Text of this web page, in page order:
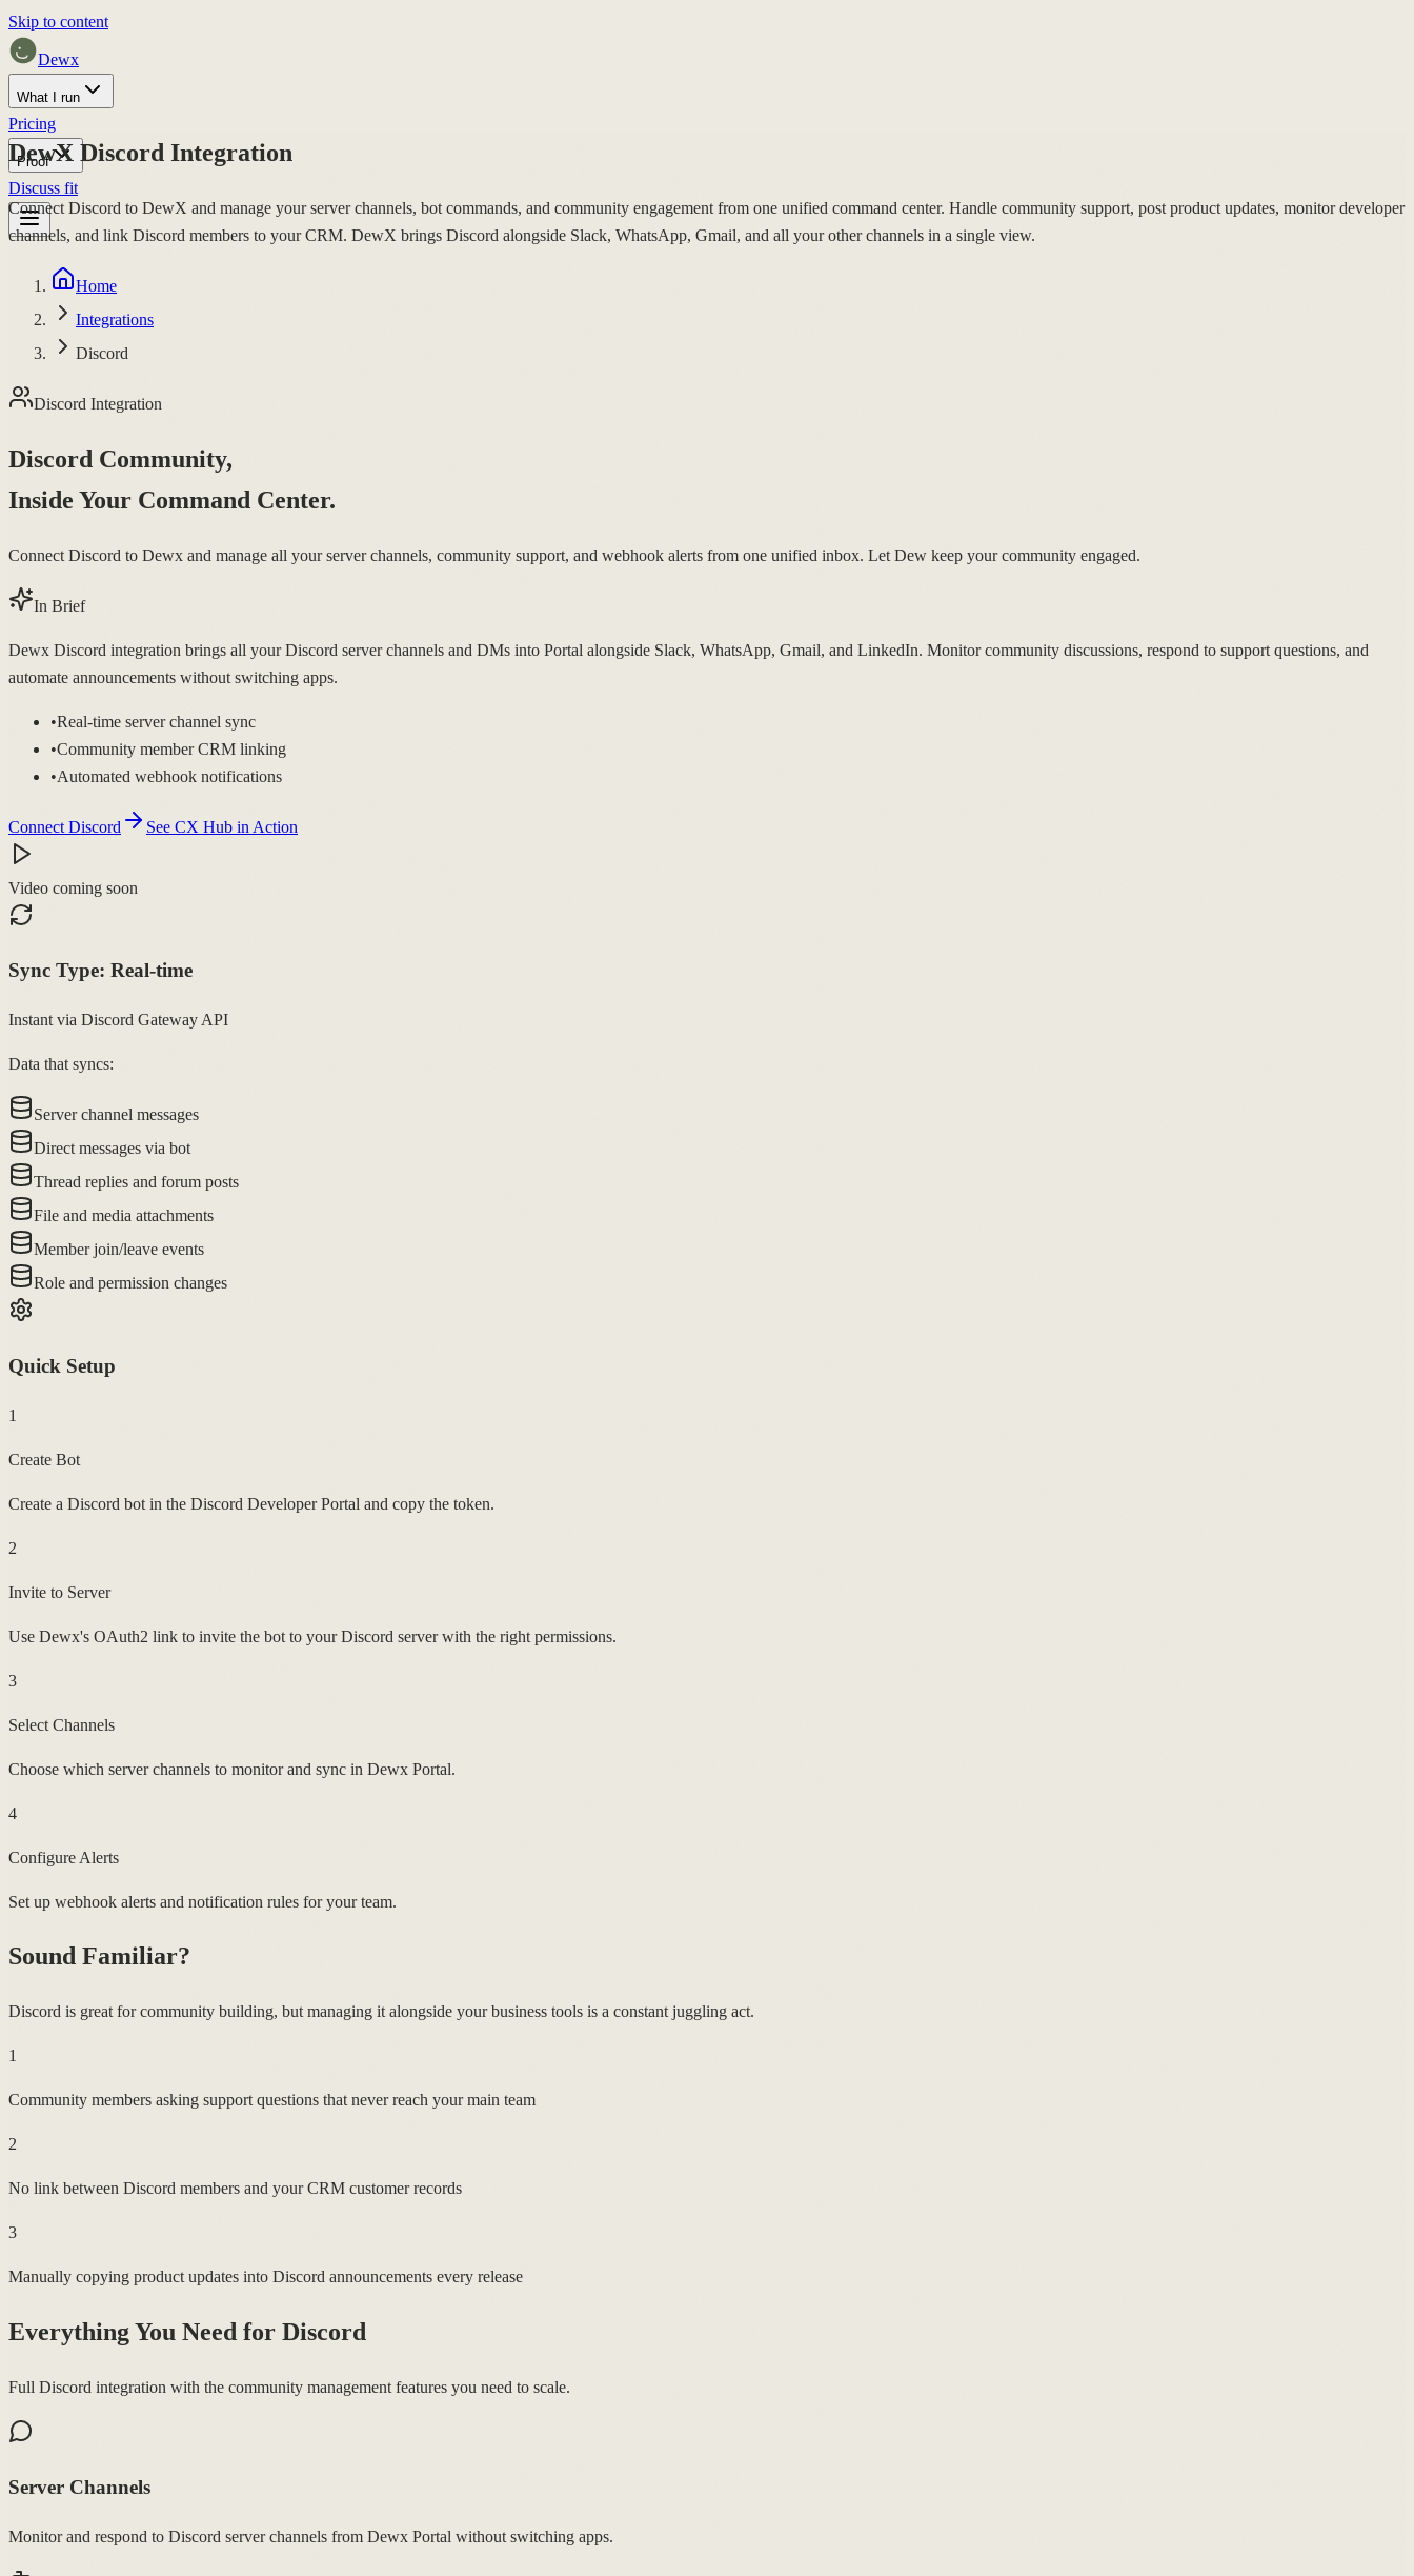
Skip to content
Dewx
What I run
Pricing
Proof
Discuss fit
DewX Discord Integration
Connect Discord to DewX and manage your server channels, bot commands, and community engagement from one unified command center. Handle community support, post product updates, monitor developer
channels, and link Discord members to your CRM. DewX brings Discord alongside Slack, WhatsApp, Gmail, and all your other channels in a single view.
Home
Integrations
Discord
Discord Integration
Discord Community,
Inside Your Command Center.
Connect Discord to Dewx and manage all your server channels, community support, and webhook alerts from one unified inbox. Let Dew keep your community engaged.
In Brief
Dewx Discord integration brings all your Discord server channels and DMs into Portal alongside Slack, WhatsApp, Gmail, and LinkedIn. Monitor community discussions, respond to support questions, and
automate announcements without switching apps.
•Real-time server channel sync
•Community member CRM linking
•Automated webhook notifications
Connect Discord See CX Hub in Action
Video coming soon
Sync Type: Real-time
Instant via Discord Gateway API
Data that syncs:
Server channel messages
Direct messages via bot
Thread replies and forum posts
File and media attachments
Member join/leave events
Role and permission changes
Quick Setup
1
Create Bot
Create a Discord bot in the Discord Developer Portal and copy the token.
2
Invite to Server
Use Dewx's OAuth2 link to invite the bot to your Discord server with the right permissions.
3
Select Channels
Choose which server channels to monitor and sync in Dewx Portal.
4
Configure Alerts
Set up webhook alerts and notification rules for your team.
Sound Familiar?
Discord is great for community building, but managing it alongside your business tools is a constant juggling act.
1
Community members asking support questions that never reach your main team
2
No link between Discord members and your CRM customer records
3
Manually copying product updates into Discord announcements every release
Everything You Need for Discord
Full Discord integration with the community management features you need to scale.
Server Channels
Monitor and respond to Discord server channels from Dewx Portal without switching apps.